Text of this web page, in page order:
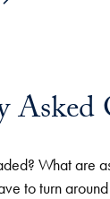
Asked
What are
to turn